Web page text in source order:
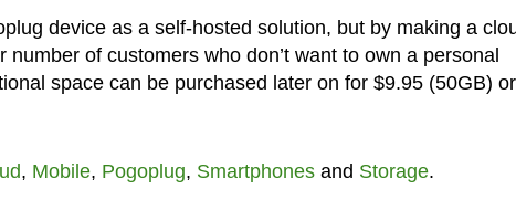
device as a self-hosted solution, but by making a
of customers who don’t want to own a personal
space can be purchased later on for $9.95 (50GB) or
, Mobile, Pogoplug, Smartphonesand Storage.